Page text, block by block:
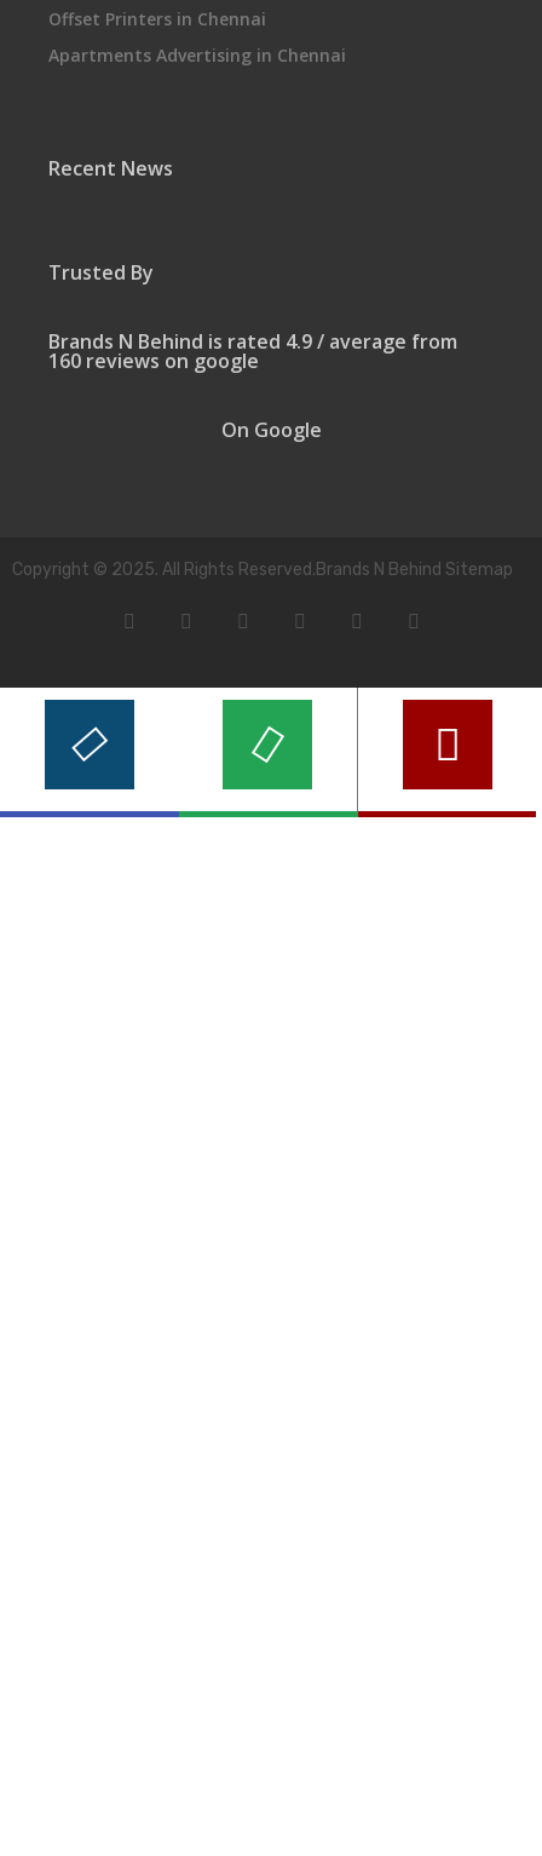
Offset Printers in Chennai
Apartments Advertising in Chennai
Recent News
Trusted By
Brands N Behind is rated 4.9 / average from
160 reviews on google
On Google
Copyright © 2025. All Rights Reserved.Brands N Behind Sitemap